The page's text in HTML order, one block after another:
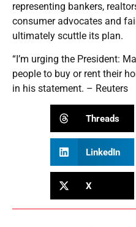
representing bankers,
consumer advocates and
ultimately scuttle its plan.
“I’m urging the President:
people to buy or rent their
in his statement. – Reuters
Threads
LinkedIn
X